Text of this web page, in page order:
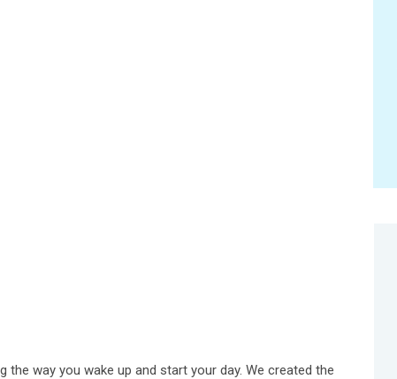
the way you wake up and start your day. We created the